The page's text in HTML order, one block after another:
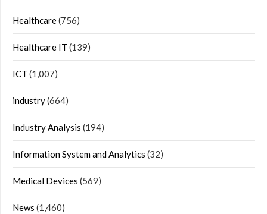
Healthcare(756)
Healthcare IT (139)
ICT (1,007)
industry(664)
Industry Analysis (194)
Information System and Analytics (32)
Medical Devices (569)
News (1,460)